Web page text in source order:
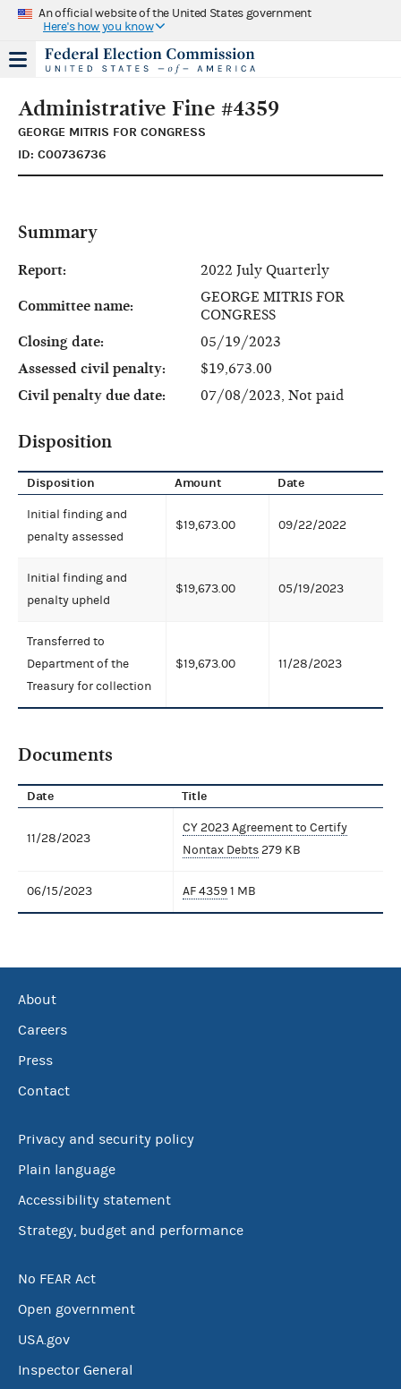
An official website of the United States government
Here's how you know
Administrative Fine #4359
GEORGE MITRIS FOR CONGRESS
ID: C00736736
Summary
Report: 2022 July Quarterly
Committee name:
GEORGE MITRIS FOR
CONGRESS
Closing date:
05/19/2023
Assessed civil penalty:
$19,673.00
Civil penalty due date:
07/08/2023, Not paid
Disposition
Disposition Amount Date
Initial finding and
penalty assessed
$19,673.00 09/22/2022
Initial finding and
penalty upheld
$19,673.00 05/19/2023
Transferred to
Department of the
Treasury for collection
$19,673.00 11/28/2023
Documents
Date Title
11/28/2023
CY 2023 Agreement to Certify
Nontax Debts279 KB
06/15/2023 AF 43591 MB
About
Careers
Press
Contact
Privacy and security policy
Plain language
Accessibility statement
Strategy, budget and performance
No FEAR Act
Open government
USA.gov
Inspector General